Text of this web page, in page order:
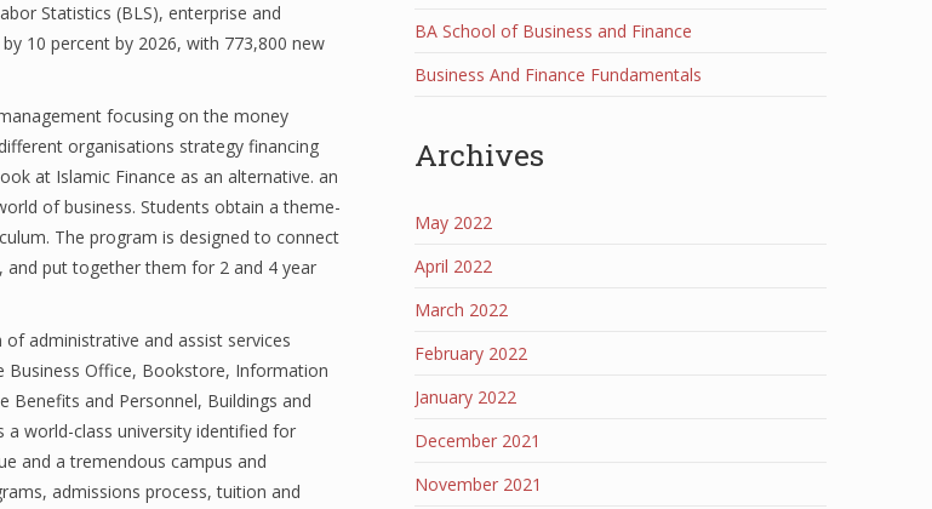
Statistics (BLS), enterprise and
10 percent by 2026, with 773,800 new
focusing on the money
organisations strategy financing
at Islamic Finance as an alternative. an
of business. Students obtain a theme-
The program is designed to connect
put together them for 2 and 4 year
administrative and assist services
Business Office, Bookstore, Information
Benefits and Personnel, Buildings and
a world-class university identified for
and a tremendous campus and
admissions process, tuition and
BA School of Business and Finance
Business And Finance Fundamentals
Archives
May 2022
April 2022
March 2022
February 2022
January 2022
December 2021
November 2021